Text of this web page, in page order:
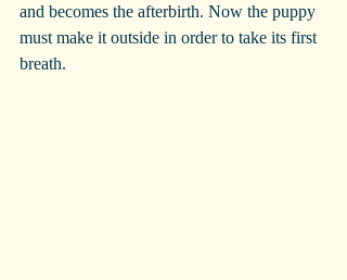
and becomes the afterbirth. Now the puppy
must make it outside in order to take its first
breath.